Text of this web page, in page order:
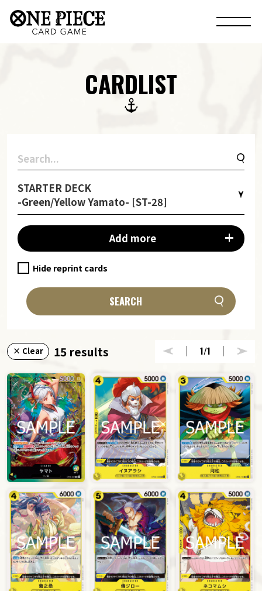
CARDLIST
STARTER DECK
-Green/Yellow Yamato- [ST-28]
Add more
Hide reprint cards
SEARCH
× Clear 15 results 1/1